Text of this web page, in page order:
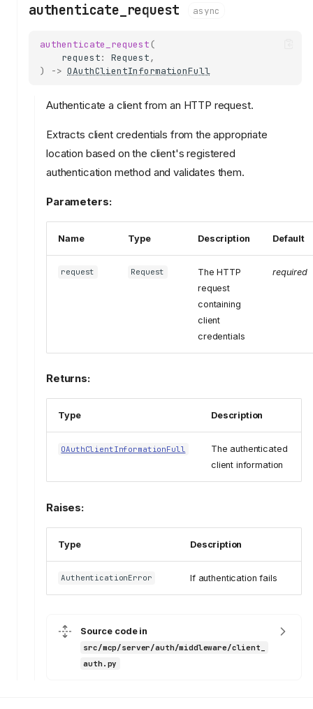
authenticate_request async
authenticate_request (
request: Request,
)
-> OAuthClientInformationFull
Authenticate a client from an HTTP request.
Extracts client credentials from the appropriate
location based on the client's registered
authentication method and validates them.
Parameters:
Name Type Description Default
request Request
The HTTP
request
containing
client
credentials
required
Returns:
Type Description
OAuthClientInformationFull
The authenticated
client information
Raises:
Type Description
AuthenticationError If authentication fails
Source code in
src/mcp/server/auth/middleware/client_
auth.py